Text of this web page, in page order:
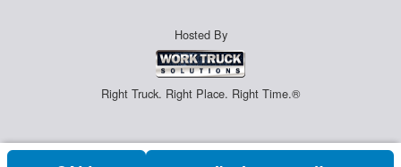
Hosted By
Right Truck. Right Place. Right Time.®